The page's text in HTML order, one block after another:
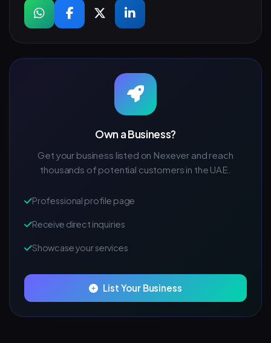
Own a Business?
Get your business listed on Nexever and reach
thousands of potential customers in the UAE.
Professional profile page
Receive direct inquiries
Showcase your services
List Your Business